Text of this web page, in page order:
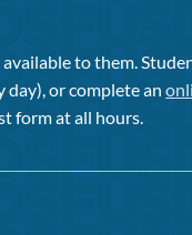
to them.
day), or complete an
form at all hours.